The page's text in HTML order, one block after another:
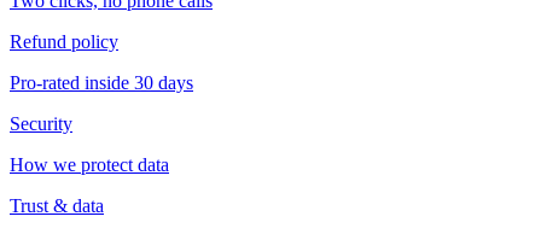
Refund policy
Pro-rated inside 30 days
Security
How we protect data
Trust & data